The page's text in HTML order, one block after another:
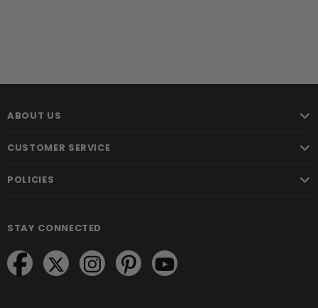
ABOUT US
CUSTOMER SERVICE
POLICIES
STAY CONNECTED